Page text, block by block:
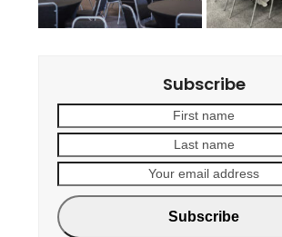
Subscribe
name
Subscribe